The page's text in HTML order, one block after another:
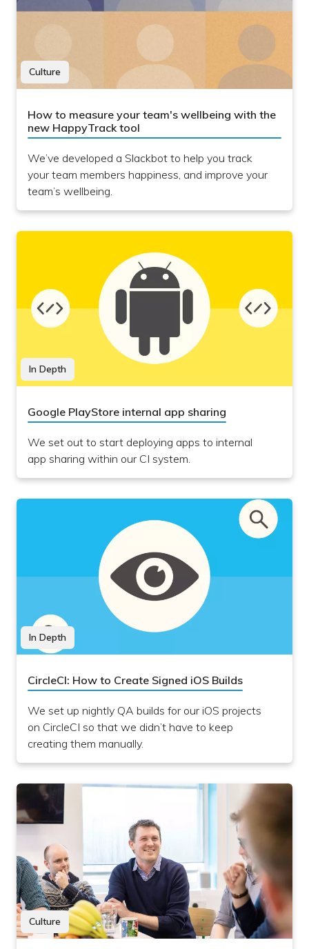
Culture
How to measure your team's wellbeing with the
new HappyTrack tool
We’ve developed a Slackbot to help you track
your team members happiness, and improve your
team’s wellbeing.
In Depth
Google PlayStore internal app sharing
We set out to start deploying apps to internal
app sharing within our CI system.
In Depth
CircleCI: How to Create Signed iOS Builds
We set up nightly QA builds for our iOS projects
on CircleCI so that we didn’t have to keep
creating them manually.
Culture